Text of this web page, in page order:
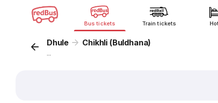
Bus tickets Train tickets
Dhule Chikhli (Buldhana)
...